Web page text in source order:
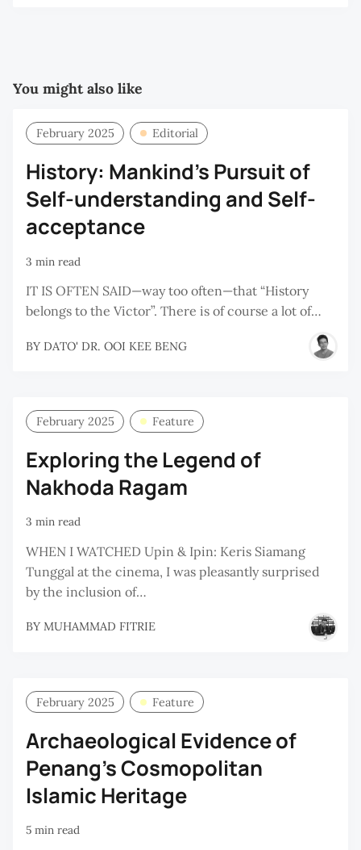
You might also like
February 2025 Editorial
History: Mankind's Pursuit of
Self-understanding and Self-
acceptance
3 min read
IT IS OFTEN SAID—way too often—that “History
belongs to the Victor”. There is of course a lot of…
BY DATO' DR. OOI KEE BENG
February 2025 Feature
Exploring the Legend of
Nakhoda Ragam
3 min read
WHEN I WATCHED Upin & Ipin: Keris Siamang
Tunggal at the cinema, I was pleasantly surprised
by the inclusion of…
BY MUHAMMAD FITRIE
February 2025 Feature
Archaeological Evidence of
Penang's Cosmopolitan
Islamic Heritage
5 min read